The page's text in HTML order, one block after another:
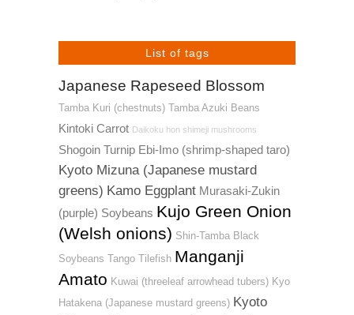
List of tags
Japanese Rapeseed Blossom
Tamba Kuri (chestnuts) Tamba Azuki Beans
Kintoki Carrot Daikoku hon shimeji mushrooms
Shogoin Turnip Ebi-Imo (shrimp-shaped taro)
Kyoto Mizuna (Japanese mustard
greens) Kamo Eggplant Murasaki-Zukin
(purple) Soybeans Kujo Green Onion
(Welsh onions) Shin-Tamba Black
Soybeans Tango Tilefish Manganji
Amato Kuwai (threeleaf arrowhead tubers) Kyo
Hatakena (Japanese mustard greens) Kyoto